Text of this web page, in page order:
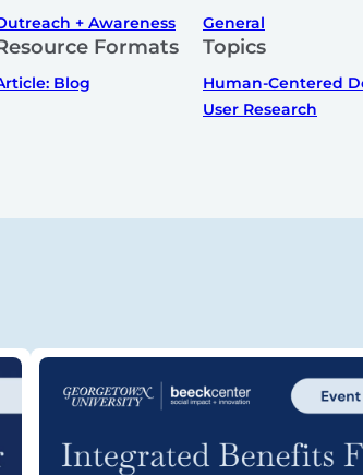
+ Awareness General
Formats
Blog
Topics
Human-Centered
User Research